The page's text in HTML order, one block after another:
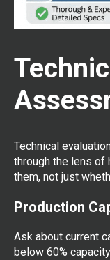
Technical
through the lens of
them, not just
Production
Ask about current
below 60%